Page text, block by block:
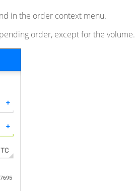
in the order context menu.
order, except for the volume.